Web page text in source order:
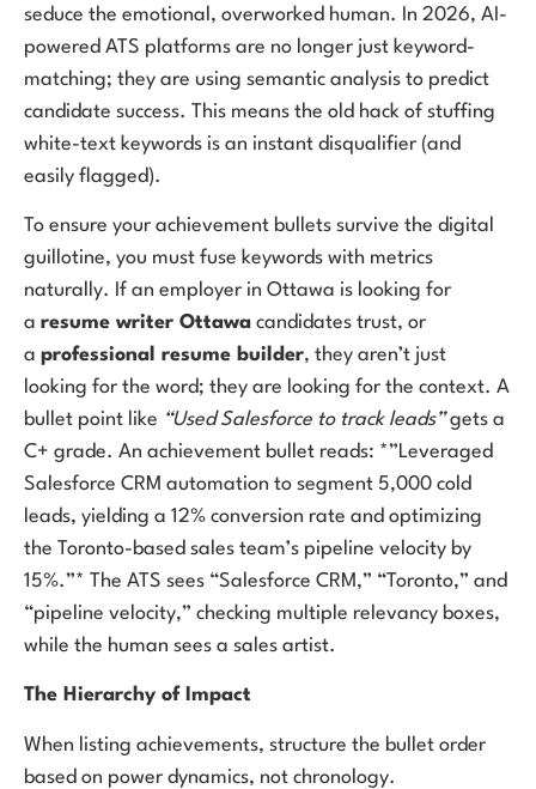
seduce the emotional, overworked human. In 2026, AI-
powered ATS platforms are no longer just keyword-
matching; they are using semantic analysis to predict
candidate success. This means the old hack of stuffing
white-text keywords is an instant disqualifier (and
easily flagged).
To ensure your achievement bullets survive the digital
guillotine, you must fuse keywords with metrics
naturally. If an employer in Ottawa is looking for
a resume writer Ottawa candidates trust, or
a professional resume builder, they aren’t just
looking for the word; they are looking for the context. A
bullet point like “Used Salesforce to track leads”gets a
C+ grade. An achievement bullet reads: *”Leveraged
Salesforce CRM automation to segment 5,000 cold
leads, yielding a 12% conversion rate and optimizing
the Toronto-based sales team’s pipeline velocity by
15%.”* The ATS sees “Salesforce CRM,” “Toronto,” and
“pipeline velocity,” checking multiple relevancy boxes,
while the human sees a sales artist.
The Hierarchy of Impact
When listing achievements, structure the bullet order
based on power dynamics, not chronology.